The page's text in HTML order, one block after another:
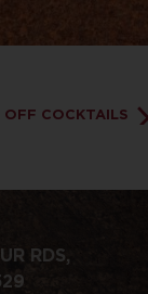
COCKTAILS
RDS,